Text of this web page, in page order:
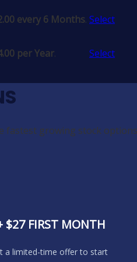
every 6 Months. Select
per Year. Select
fastest growing stock
$27 FIRST MONTH
a limited-time offer to start